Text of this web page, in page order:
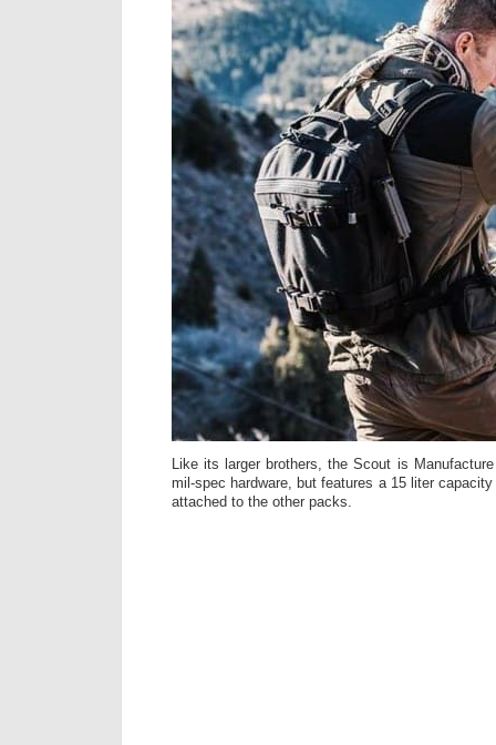
Like its larger brothers, the Scout is
mil-spec hardware, but features a 15 liter
attached to the other packs.